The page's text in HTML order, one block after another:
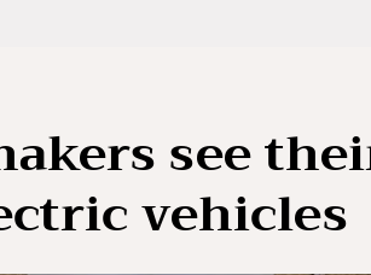
see
vehicles